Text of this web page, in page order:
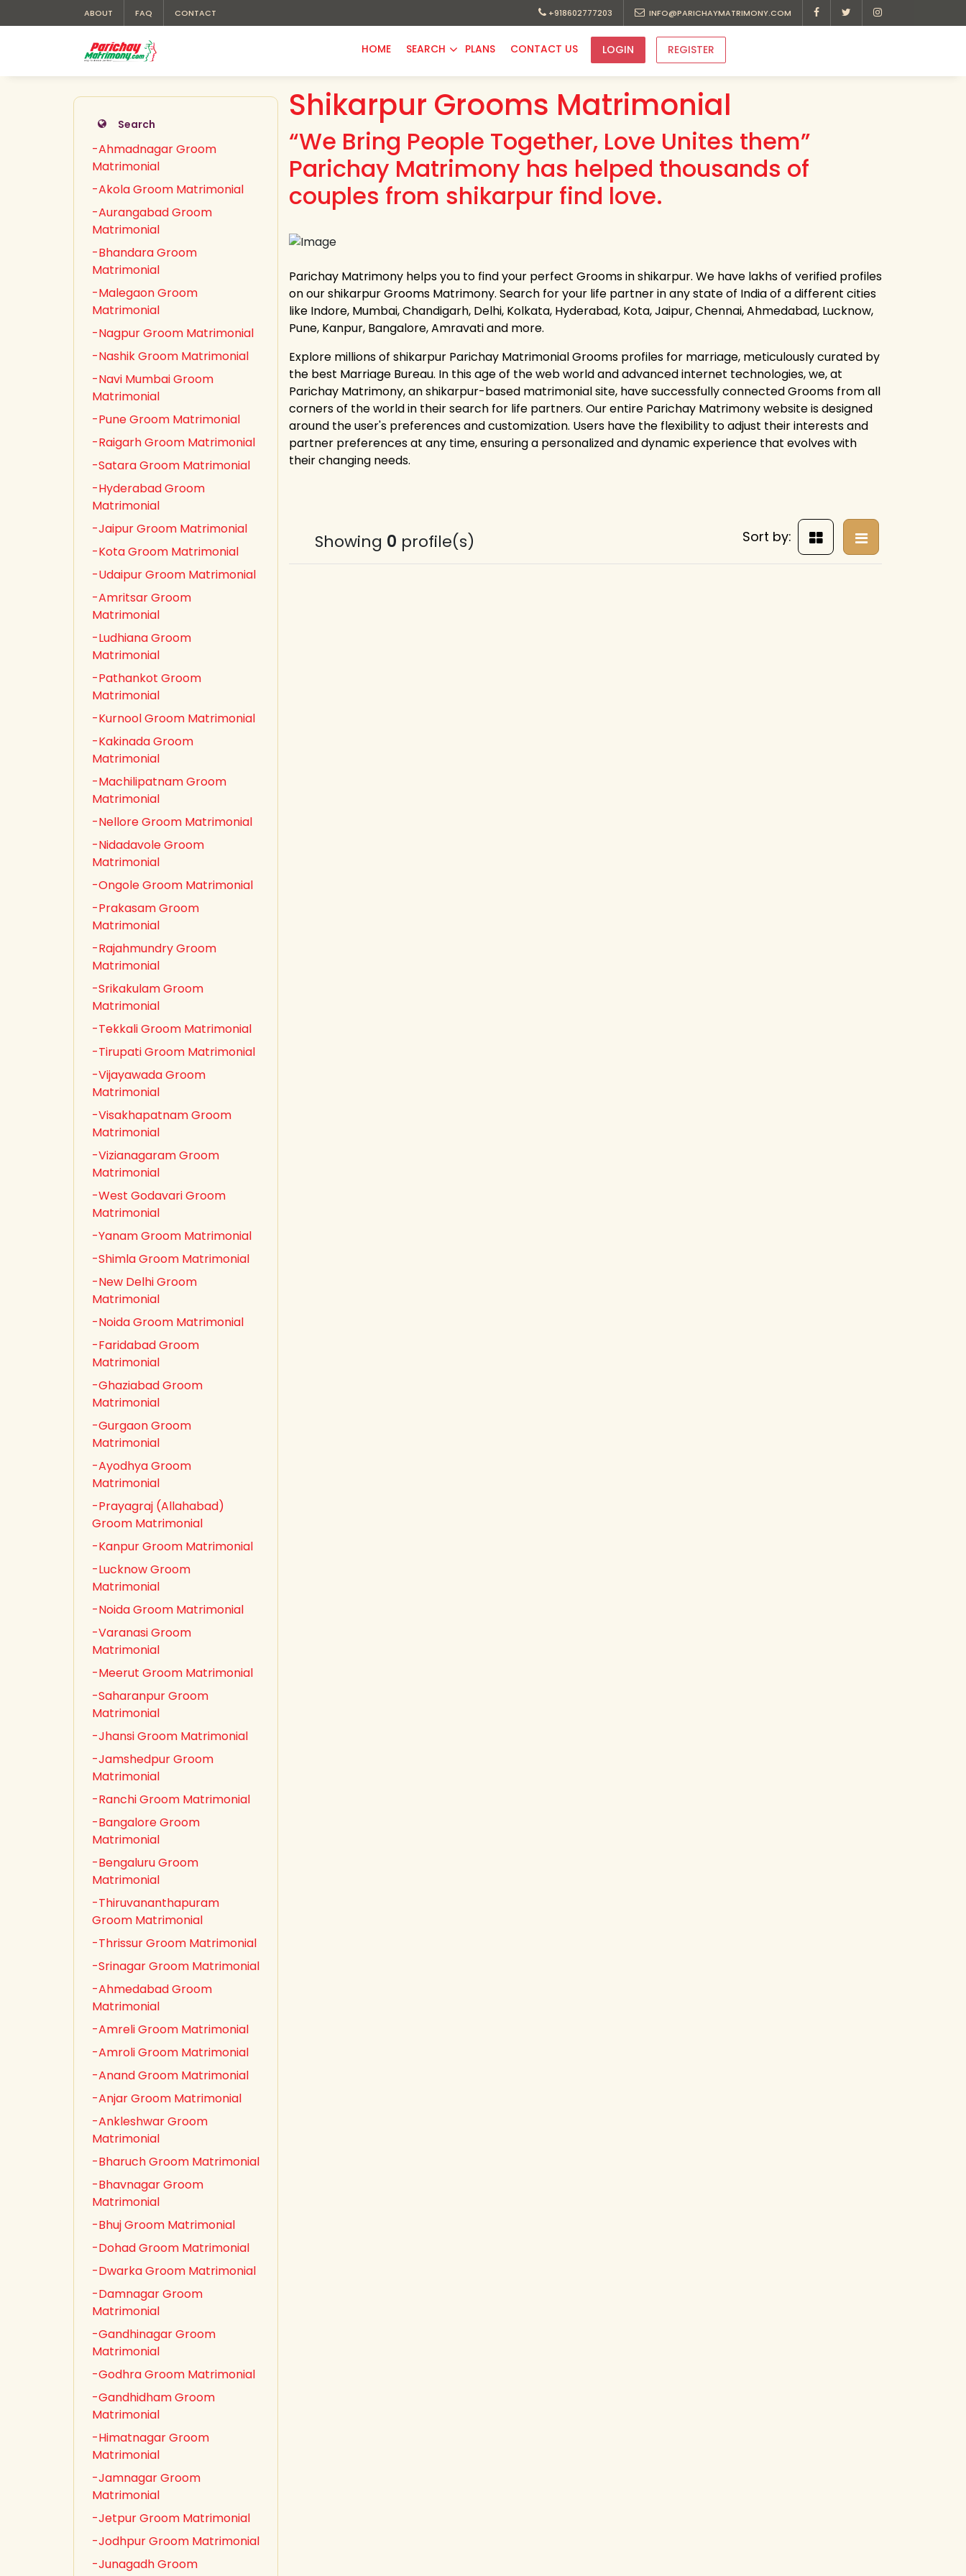
ABOUT FAQ CONTACT +918602777203 INFO@PARICHAYMATRIMONY.COM
HOME SEARCH PLANS CONTACT US LOGIN REGISTER
Search
-Ahmadnagar Groom
Matrimonial
-Akola Groom Matrimonial
-Aurangabad Groom
Matrimonial
-Bhandara Groom
Matrimonial
-Malegaon Groom
Matrimonial
-Nagpur Groom Matrimonial
-Nashik Groom Matrimonial
-Navi Mumbai Groom
Matrimonial
-Pune Groom Matrimonial
-Raigarh Groom Matrimonial
-Satara Groom Matrimonial
-Hyderabad Groom
Matrimonial
-Jaipur Groom Matrimonial
-Kota Groom Matrimonial
-Udaipur Groom Matrimonial
-Amritsar Groom
Matrimonial
-Ludhiana Groom
Matrimonial
-Pathankot Groom
Matrimonial
-Kurnool Groom Matrimonial
-Kakinada Groom
Matrimonial
-Machilipatnam Groom
Matrimonial
-Nellore Groom Matrimonial
-Nidadavole Groom
Matrimonial
-Ongole Groom Matrimonial
-Prakasam Groom
Matrimonial
-Rajahmundry Groom
Matrimonial
-Srikakulam Groom
Matrimonial
-Tekkali Groom Matrimonial
-Tirupati Groom Matrimonial
-Vijayawada Groom
Matrimonial
-Visakhapatnam Groom
Matrimonial
-Vizianagaram Groom
Matrimonial
-West Godavari Groom
Matrimonial
-Yanam Groom Matrimonial
-Shimla Groom Matrimonial
-New Delhi Groom
Matrimonial
-Noida Groom Matrimonial
-Faridabad Groom
Matrimonial
-Ghaziabad Groom
Matrimonial
-Gurgaon Groom
Matrimonial
-Ayodhya Groom
Matrimonial
-Prayagraj (Allahabad)
Groom Matrimonial
-Kanpur Groom Matrimonial
-Lucknow Groom
Matrimonial
-Noida Groom Matrimonial
-Varanasi Groom
Matrimonial
-Meerut Groom Matrimonial
-Saharanpur Groom
Matrimonial
-Jhansi Groom Matrimonial
-Jamshedpur Groom
Matrimonial
-Ranchi Groom Matrimonial
-Bangalore Groom
Matrimonial
-Bengaluru Groom
Matrimonial
-Thiruvananthapuram
Groom Matrimonial
-Thrissur Groom Matrimonial
-Srinagar Groom Matrimonial
-Ahmedabad Groom
Matrimonial
-Amreli Groom Matrimonial
-Amroli Groom Matrimonial
-Anand Groom Matrimonial
-Anjar Groom Matrimonial
-Ankleshwar Groom
Matrimonial
-Bharuch Groom Matrimonial
-Bhavnagar Groom
Matrimonial
-Bhuj Groom Matrimonial
-Dohad Groom Matrimonial
-Dwarka Groom Matrimonial
-Damnagar Groom
Matrimonial
-Gandhinagar Groom
Matrimonial
-Godhra Groom Matrimonial
-Gandhidham Groom
Matrimonial
-Himatnagar Groom
Matrimonial
-Jamnagar Groom
Matrimonial
-Jetpur Groom Matrimonial
-Jodhpur Groom Matrimonial
-Junagadh Groom
Shikarpur Grooms Matrimonial
“We Bring People Together, Love Unites them”
Parichay Matrimony has helped thousands of
couples from shikarpur find love.
Parichay Matrimony helps you to find your perfect Grooms in shikarpur. We have lakhs of verified profiles
on our shikarpur Grooms Matrimony. Search for your life partner in any state of India of a different cities
like Indore, Mumbai, Chandigarh, Delhi, Kolkata, Hyderabad, Kota, Jaipur, Chennai, Ahmedabad, Lucknow,
Pune, Kanpur, Bangalore, Amravati and more.
Explore millions of shikarpur Parichay Matrimonial Grooms profiles for marriage, meticulously curated by
the best Marriage Bureau. In this age of the web world and advanced internet technologies, we, at
Parichay Matrimony, an shikarpur-based matrimonial site, have successfully connected Grooms from all
corners of the world in their search for life partners. Our entire Parichay Matrimony website is designed
around the user's preferences and customization. Users have the flexibility to adjust their interests and
partner preferences at any time, ensuring a personalized and dynamic experience that evolves with
their changing needs.
Showing 0 profile(s) Sort by: